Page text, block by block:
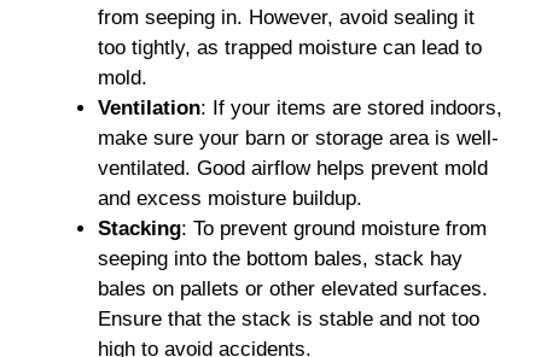
from seeping in. However, avoid sealing it
too tightly, as trapped moisture can lead to
mold.
Ventilation: If your items are stored indoors,
make sure your barn or storage area is well-
ventilated. Good airflow helps prevent mold
and excess moisture buildup.
Stacking: To prevent ground moisture from
seeping into the bottom bales, stack hay
bales on pallets or other elevated surfaces.
Ensure that the stack is stable and not too
high to avoid accidents.